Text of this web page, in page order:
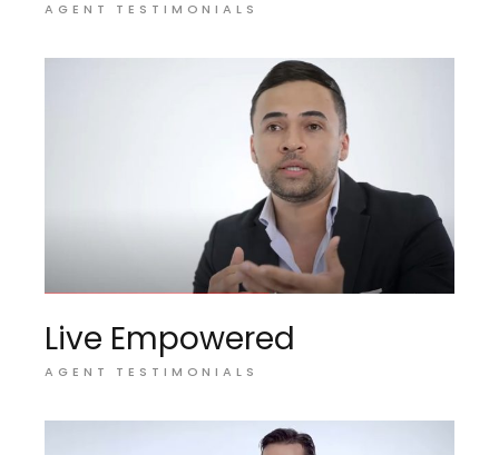
AGENT TESTIMONIALS
Live Empowered
AGENT TESTIMONIALS